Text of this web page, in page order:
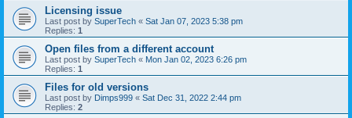
Licensing issue
Last post by SuperTech « Sat Jan 07, 2023 5:38 pm
Replies: 1
Open files from a different account
Last post by SuperTech « Mon Jan 02, 2023 6:26 pm
Replies: 1
Files for old versions
Last post by Dimps999 « Sat Dec 31, 2022 2:44 pm
Replies: 2